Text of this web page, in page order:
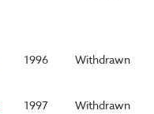
1996 Withdrawn
1997 Withdrawn